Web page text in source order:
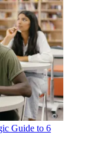
Guide to 6